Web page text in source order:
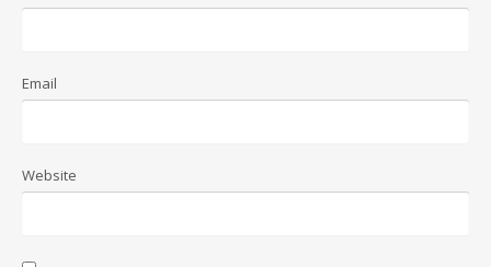
Email
Website